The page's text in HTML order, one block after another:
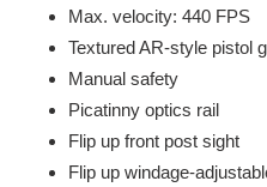
Max. velocity: 440 FPS
Textured AR-style pistol
Manual safety
Picatinny optics rail
Flip up front post sight
Flip up windage-